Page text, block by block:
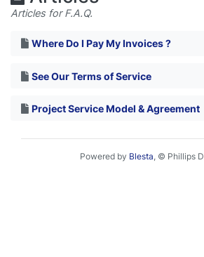
Articles for F.A.Q.
Where Do I Pay My Invoices ?
See Our Terms of Service
Project Service Model & Agreement
Powered by Blesta , © Phillips